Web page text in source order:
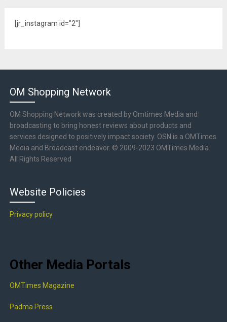
[jr_instagram id="2"]
OM Shopping Network
OM Shopping Network was created by Omtimes Media and
broadcasting to bring honest reviews about products and
services designed to positively impact society. OSN is a OMTimes
Media and Broadcast endeavor. © 2009-2023 OMTimes Media.
All Rights Reserved
Website Policies
Privacy policy
Other Media Portals
OMTimes Magazine
Padma Press